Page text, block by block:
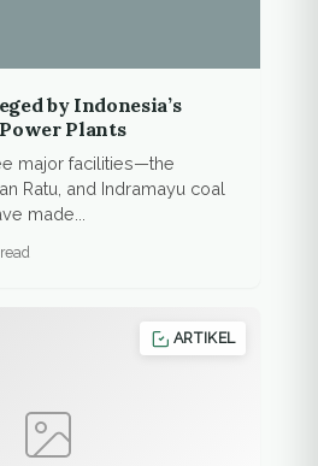
by Indonesia’s
Plants
major facilities—the
Ratu, and Indramayu coal
made...
ARTIKEL